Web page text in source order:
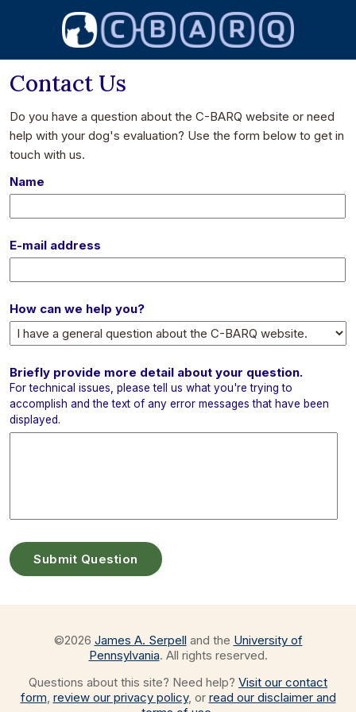
Contact Us
Do you have a question about the C-BARQ website or need
help with your dog's evaluation? Use the form below to get in
touch with us.
Name
E-mail address
How can we help you?
Briefly provide more detail about your question.
For technical issues, please tell us what you're trying to
accomplish and the text of any error messages that have been
displayed.
©2026 James A. Serpell and the University of
Pennsylvania. All rights reserved.
Questions about this site? Need help? Visit our contact
form, review our privacy policy, or read our disclaimer and